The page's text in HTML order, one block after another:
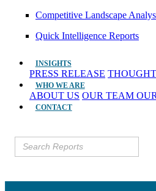
Competitive Landscape
Quick Intelligence Reports
INSIGHTS
PRESS RELEASE
WHO WE ARE
ABOUT US OUR TEAM
CONTACT